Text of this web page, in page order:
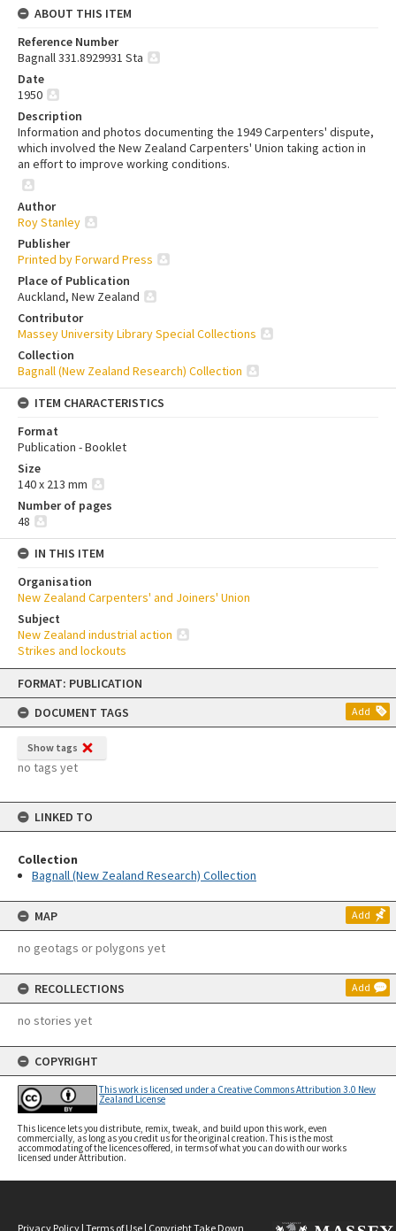
Skip
content
FORMAT: PUBLICATION
DOCUMENT TAGS
Add
Show tags
no tags yet
LINKED TO
Collection
Bagnall (New Zealand Research) Collection
MAP Add
no geotags or polygons yet
RECOLLECTIONS Add
no stories yet
COPYRIGHT
This work is licensed under a Creative Commons Attribution 3.0 New
Zealand License
This licence lets you distribute, remix, tweak, and build upon this work, even
commercially, as long as you credit us for the original creation. This is the most
accommodating of the licences offered, in terms of what you can do with our works
licensed under Attribution.
ABOUT THIS ITEM
Reference Number
Bagnall 331.8929931 Sta
Date
1950
Description
Information and photos documenting the 1949 Carpenters' dispute,
which involved the New Zealand Carpenters' Union taking action in
an effort to improve working conditions.
Author
Roy Stanley
Publisher
Printed by Forward Press
Place of Publication
Auckland, New Zealand
Contributor
Massey University Library Special Collections
Collection
Bagnall (New Zealand Research) Collection
ITEM CHARACTERISTICS
Format
Publication - Booklet
Size
140 x 213 mm
Number of pages
48
IN THIS ITEM
Organisation
New Zealand Carpenters' and Joiners' Union
Subject
New Zealand industrial action
Strikes and lockouts
Privacy Policy | Terms of Use | Copyright Take Down